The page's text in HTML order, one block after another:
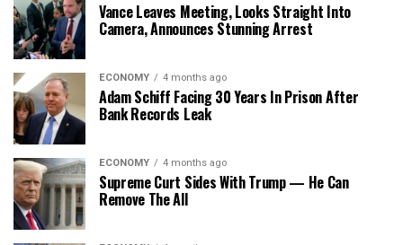
Vance Leaves Meeting, Looks Straight Into
Camera, Announces Stunning Arrest
ECONOMY 4 months ago
Adam Schiff Facing 30 Years In Prison After
Bank Records Leak
ECONOMY 4 months ago
Supreme Curt Sides With Trump — He Can
Remove The All